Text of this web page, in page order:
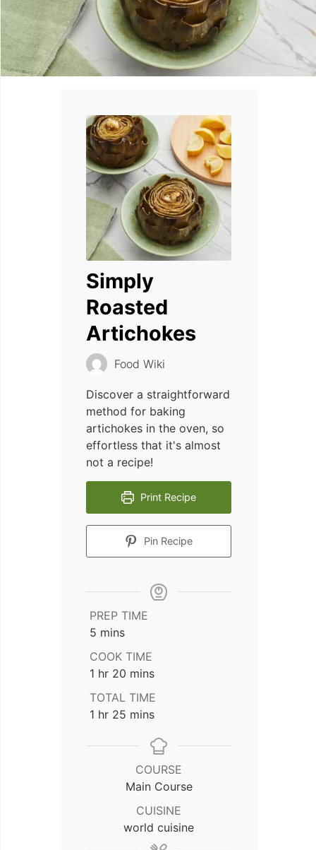
Simply
Roasted
Artichokes
Food Wiki
Discover a straightforward
method for baking
artichokes in the oven, so
effortless that it's almost
not a recipe!
Print Recipe
Pin Recipe
PREP TIME
5 minutes
mins
COOK TIME
1 hour
hr 20 minutes
mins
TOTAL TIME
1 hour
hr 25 minutes
mins
COURSE
Main Course
CUISINE
world cuisine